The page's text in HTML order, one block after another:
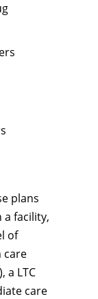
plans
a facility,
of
care
a LTC
care